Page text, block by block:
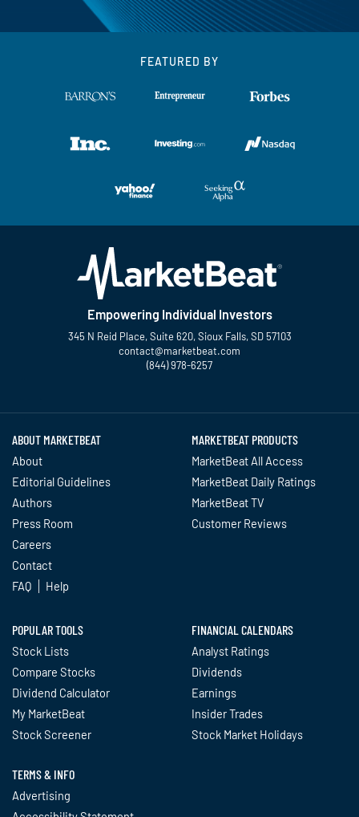
FEATURED BY
Empowering Individual Investors
345 N Reid Place, Suite 620, Sioux Falls, SD 57103
contact@marketbeat.com
(844) 978-6257
ABOUT MARKETBEAT
About
Editorial Guidelines
Authors
Press Room
Careers
Contact
FAQ
Help
MARKETBEAT PRODUCTS
MarketBeat All Access
MarketBeat Daily Ratings
MarketBeat TV
Customer Reviews
POPULAR TOOLS
Stock Lists
Compare Stocks
Dividend Calculator
My MarketBeat
Stock Screener
FINANCIAL CALENDARS
Analyst Ratings
Dividends
Earnings
Insider Trades
Stock Market Holidays
TERMS & INFO
Advertising